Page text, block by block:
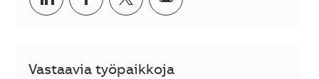
Vastaavia työpaikkoja